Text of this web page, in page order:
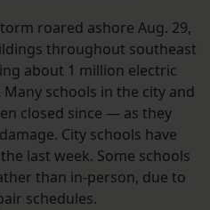
roared ashore Aug. 29,
throughout southeast
about 1 million electric
schools in the city and
closed since — as they
City schools have
last week. Some schools
than in-person, due to
schedules.